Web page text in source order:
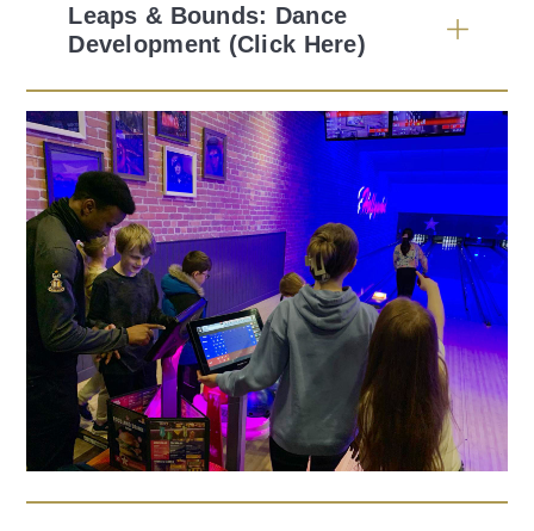
Leaps & Bounds: Dance
Development (Click Here)